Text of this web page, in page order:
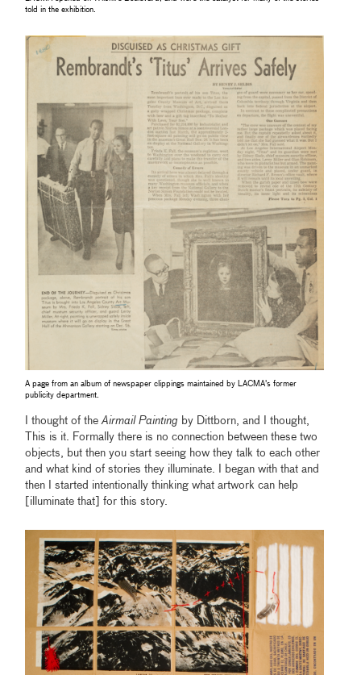
told in the exhibition.
A page from an album of newspaper clippings maintained by LACMA's former
publicity department.
I thought of theAirmail Painting by Dittborn, and I thought,
This is it. Formally there is no connection between these two
objects, but then you start seeing how they talk to each other
and what kind of stories they illuminate. I began with that and
then I started intentionally thinking what artwork can help
[illuminate that] for this story.